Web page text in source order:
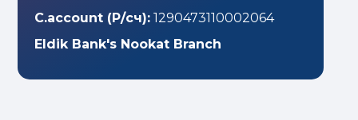
C.account (Р/сч):1290473110002064
Eldik Bank's Nookat Branch